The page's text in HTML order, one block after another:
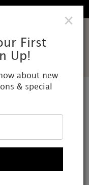
×
First
Up!
about new
& special